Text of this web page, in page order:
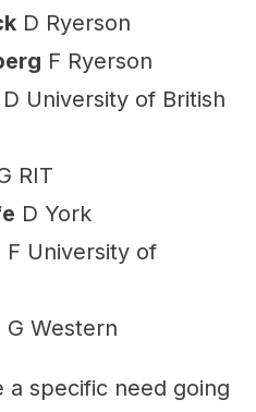
D Ryerson
F Ryerson
D University of British
RIT
D York
F University of
G Western
specific need going